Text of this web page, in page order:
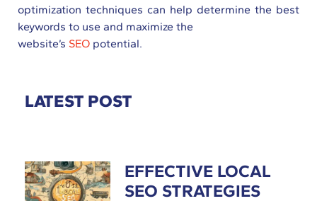
optimization techniques can help determine the best
keywords to use and maximize the
website’s SEO potential.
LATEST POST
EFFECTIVE LOCAL
SEO STRATEGIES